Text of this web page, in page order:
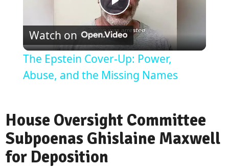
Play
Video
Watch on
The Epstein Cover-Up: Power,
Abuse, and the Missing Names
House Oversight Committee
Subpoenas Ghislaine Maxwell
for Deposition